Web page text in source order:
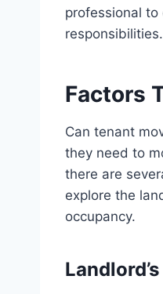
professional
responsibilities.
Factors
Can tenant
they need to
there are
explore the
occupancy.